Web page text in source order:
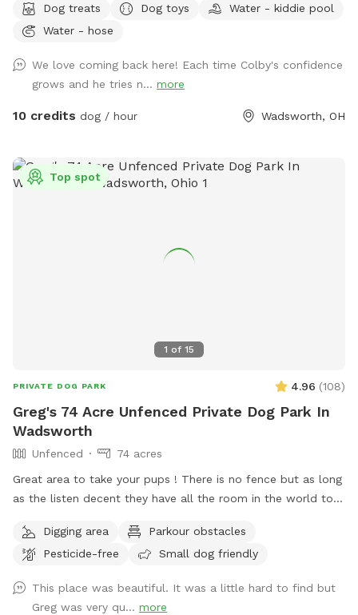
included with standard sniffspot booking. ‼️ Please choose
the Pool add on that suits your pack best! 💦☀️ Enjoy 2.9
designed for private, self-guided outdoor enrichment. Our
space features separate fully fenced front and back yards &
inground pool area allowing flexibility for different play
backyard — a favorite among our guests. 🌅 💦 Inground
Pool Swimming WITH your Pup(s) is available as an optional
balls, frisbees, throwers, bubbles, waste bags, water access,
available inside the back garage, accessible via the side door
are two very small neighboring dogs who may occasionally
the backyard. (Ella & Oakley 🐾) They are not always outside,
but if this would be stressful for your dog, our spot may not
be the best fit — we share this to support informed booking
decisions. ❤️ Our Philosophy: Prince’s Private Pup Park is
designed as a Pup owner-led experience. We provide the
style that best suits your dog.♥️🐾💦
Dog treats Dog toys
Water - kiddie pool
Water - hose
We love coming back here! Each time Colby's confidence
grows and he tries n... more
10 credits dog / hour Wadsworth, OH
1 of 15
Top spot
PRIVATE DOG PARK 4.96 (108)
Greg's 74 Acre Unfenced Private Dog Park In
Wadsworth
Unfenced
74 acres
Great area to take your pups ! There is no fence but as long
as the listen decent they have all the room in the world to
at a time . There is a lake to swim and almost fully wooded.
Thanks again for taking the time .
Digging area
Parkour obstacles
Pesticide-free
Small dog friendly
This place was beautiful. It was a little hard to find but
Greg was very qu... more